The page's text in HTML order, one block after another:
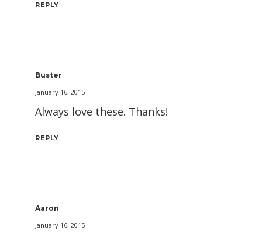
REPLY
Buster
January 16, 2015
Always love these. Thanks!
REPLY
Aaron
January 16, 2015